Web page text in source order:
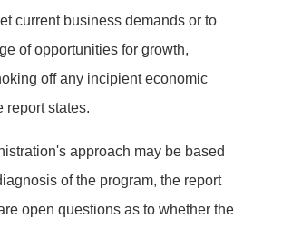
current business demands or to
of opportunities for growth,
off any incipient economic
report states.
approach may be based
of the program, the report
open questions as to whether the